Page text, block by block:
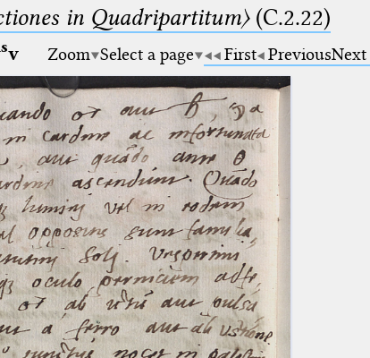
in Quadripartitum〉(C.2.22)
v Zoom Select a page First PreviousNext